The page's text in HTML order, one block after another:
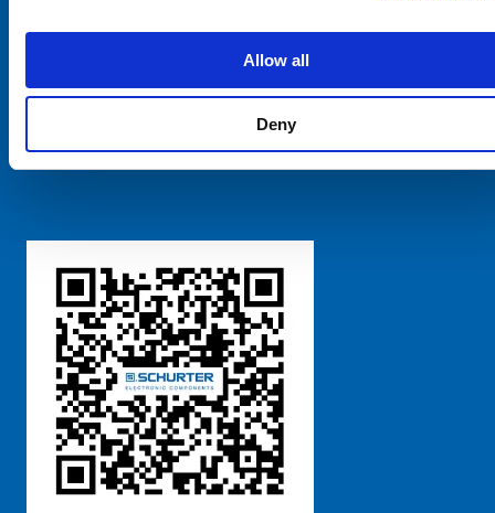
Allow all
Deny
SCHURTER Global Privacy Policy
粤ICP备 2021170698号